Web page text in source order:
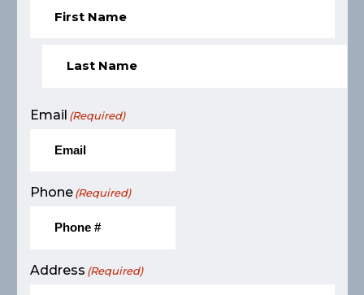
Email (Required)
Phone (Required)
Address (Required)